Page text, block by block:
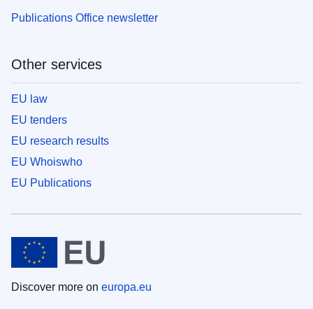
Publications Office newsletter
Other services
EU law
EU tenders
EU research results
EU Whoiswho
EU Publications
Discover more on europa.eu